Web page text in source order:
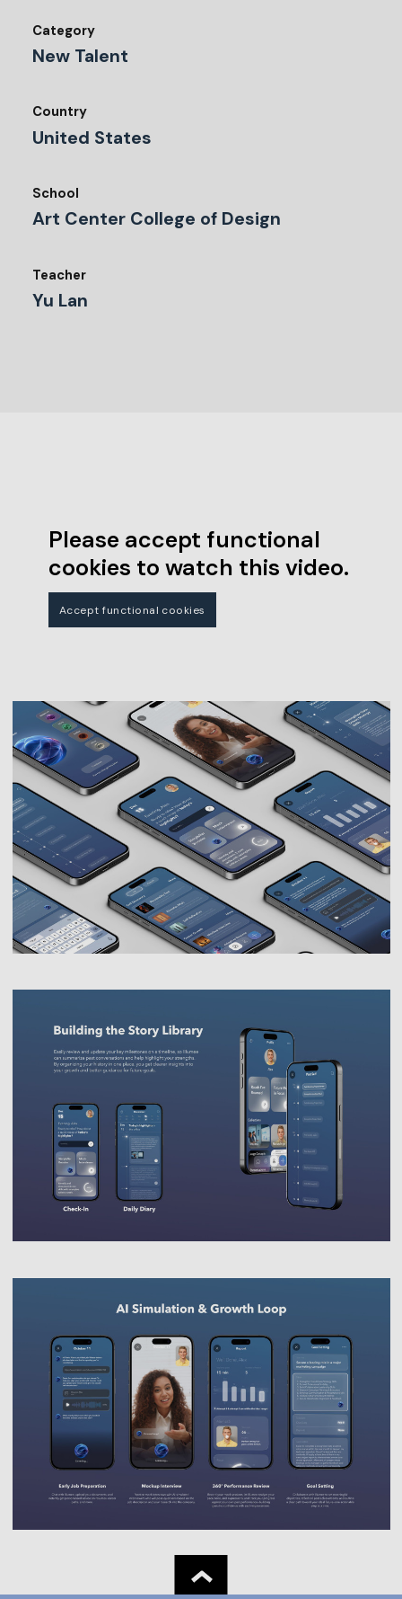
Category
New Talent
Country
United States
School
Art Center College of Design
Teacher
Yu Lan
Please accept functional
cookies to watch this video.
Accept functional cookies